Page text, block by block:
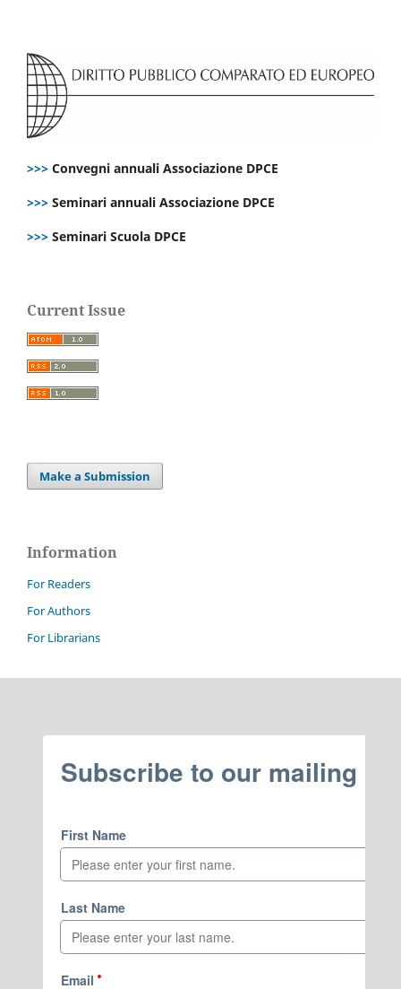
>>> Convegni annuali Associazione DPCE
>>> Seminari annuali Associazione DPCE
>>> Seminari Scuola DPCE
Current Issue
Make a Submission
Information
For Readers
For Authors
For Librarians